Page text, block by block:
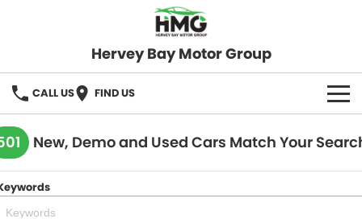
Hervey Bay Motor Group
CALL US FIND US
BRANDS
KGM SsangYong
Hervey Bay 4x4
OUR STOCK
New Cars
SPECIALS
New, Demo and Used Cars Match Your